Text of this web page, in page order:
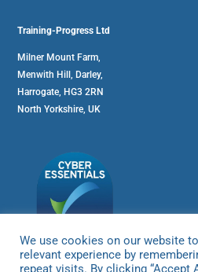
Training-Progress Ltd
Milner Mount Farm,
Menwith Hill, Darley,
Harrogate, HG3 2RN
North Yorkshire, UK
We use cookies on our website
relevant experience by
repeat visits. By clicking “Accept